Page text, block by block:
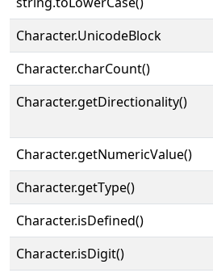
Character.UnicodeBlock
Character.charCount()
Character.getDirectionality()
Character.getNumericValue()
Character.getType()
Character.isDefined()
Character.isDigit()